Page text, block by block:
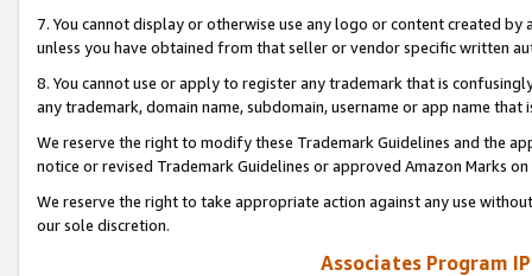
7. You cannot display or otherwise use any logo or content created
unless you have obtained from that seller or vendor specific written
8. You cannot use or apply to register any trademark that is
any trademark, domain name, subdomain, username or app name
We reserve the right to modify these Trademark Guidelines and the
notice or revised Trademark Guidelines or approved Amazon Marks
We reserve the right to take appropriate action against any use
our sole discretion.
Associates Program